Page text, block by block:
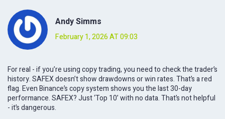
Andy Simms
February 1, 2026 AT 09:03
For real - if you’re using copy trading, you need to check the trader’s
history. SAFEX doesn’t show drawdowns or win rates. That’s a red
flag. Even Binance’s copy system shows you the last 30-day
performance. SAFEX? Just ‘Top 10’ with no data. That’s not helpful
- it’s dangerous.